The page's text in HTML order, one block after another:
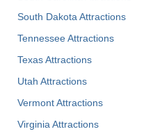
South Dakota Attractions
Tennessee Attractions
Texas Attractions
Utah Attractions
Vermont Attractions
Virginia Attractions